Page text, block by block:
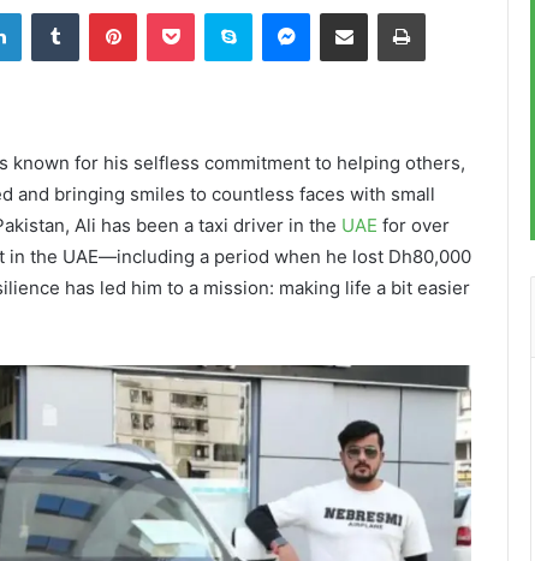
LinkedInTumblr PinterestPocket Skype Messenger
Share via Email Print
known for his selfless commitment to helping others,
and bringing smiles to countless faces with small
Ali has been a taxi driver in the UAE for over
in the UAE—including a period when he lost Dh80,000
has led him to a mission: making life a bit easier